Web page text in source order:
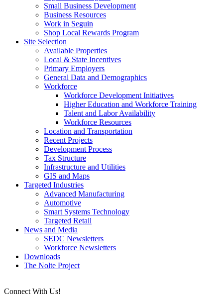
Small Business Development
Business Resources
Work in Seguin
Shop Local Rewards Program
Site Selection
Available Properties
Local & State Incentives
Primary Employers
General Data and Demographics
Workforce
Workforce Development Initiatives
Higher Education and Workforce Training
Talent and Labor Availability
Workforce Resources
Location and Transportation
Recent Projects
Development Process
Tax Structure
Infrastructure and Utilities
GIS and Maps
Targeted Industries
Advanced Manufacturing
Automotive
Smart Systems Technology
Targeted Retail
News and Media
SEDC Newsletters
Workforce Newsletters
Downloads
The Nolte Project
Connect With Us!